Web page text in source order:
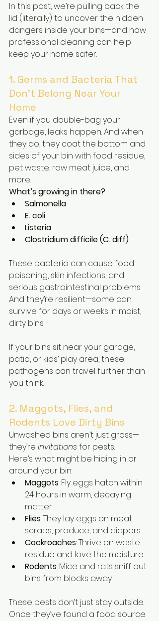
In this post, we’re pulling back the
lid (literally) to uncover the hidden
dangers inside your bins—and how
professional cleaning can help
keep your home safer.
1. Germs and Bacteria That
Don’t Belong Near Your
Home
Even if you double-bag your
garbage, leaks happen. And when
they do, they coat the bottom and
sides of your bin with food residue,
pet waste, raw meat juice, and
more.
What’s growing in there?
Salmonella
E. coli
Listeria
Clostridium difficile (C. diff)
These bacteria can cause food
poisoning, skin infections, and
serious gastrointestinal problems.
And they’re resilient—some can
survive for days or weeks in moist,
dirty bins.
If your bins sit near your garage,
patio, or kids’ play area, these
pathogens can travel further than
you think.
2. Maggots, Flies, and
Rodents Love Dirty Bins
Unwashed bins aren’t just gross—
they’re invitations for pests.
Here’s what might be hiding in or
around your bin:
Maggots: Fly eggs hatch within
24 hours in warm, decaying
matter
Flies: They lay eggs on meat
scraps, produce, and diapers
Cockroaches: Thrive on waste
residue and love the moisture
Rodents: Mice and rats sniff out
bins from blocks away
These pests don’t just stay outside.
Once they’ve found a food source